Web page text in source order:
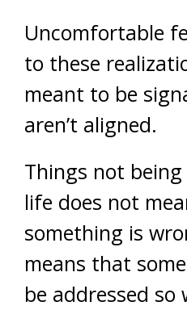
Uncomfortable
to these
meant to be
aren’t aligned.
Things not
life does not
something is
means that
be addressed so